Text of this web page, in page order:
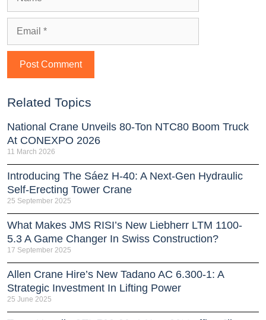
Related Topics
National Crane Unveils 80-Ton NTC80 Boom Truck
At CONEXPO 2026
11 March 2026
Introducing The Sáez H‑40: A Next‑Gen Hydraulic
Self‑Erecting Tower Crane
25 September 2025
What Makes JMS RISI’s New Liebherr LTM 1100-
5.3 A Game Changer In Swiss Construction?
17 September 2025
Allen Crane Hire’s New Tadano AC 6.300-1: A
Strategic Investment In Lifting Power
25 June 2025